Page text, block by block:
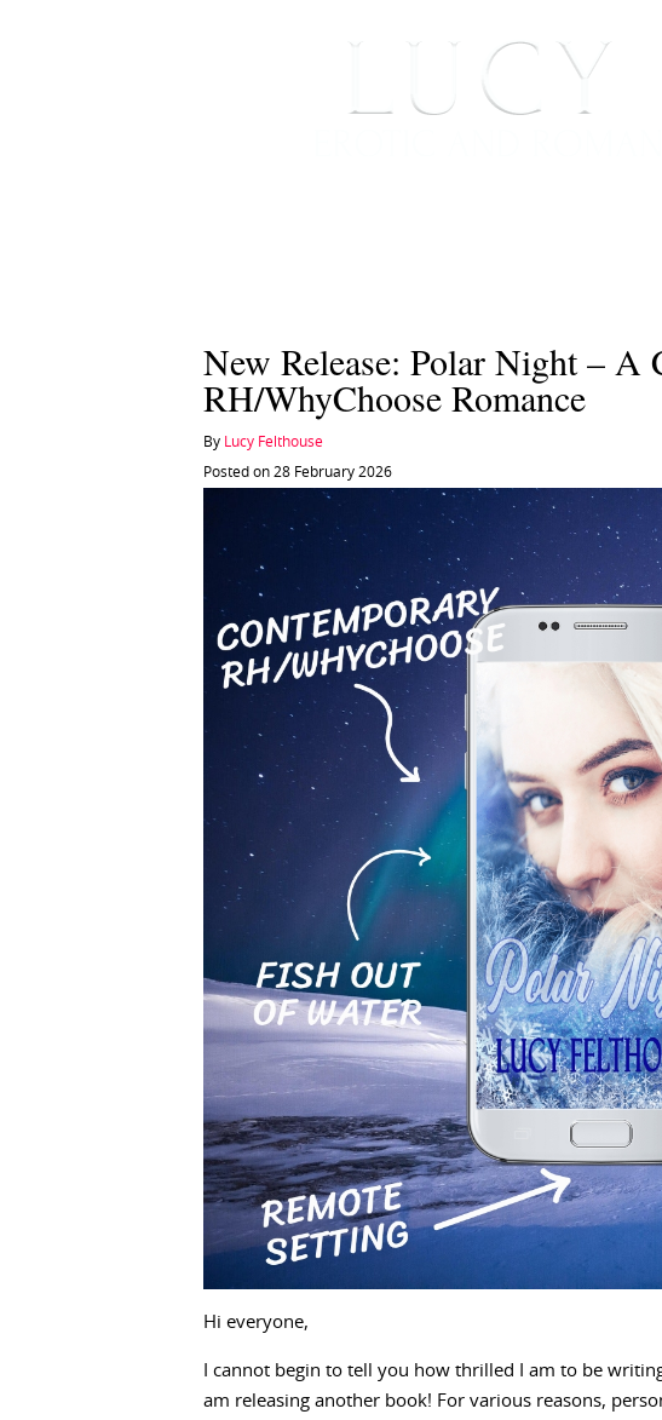
New Release: Polar Night – A
RH/WhyChoose Romance
By Lucy Felthouse
Posted on 28 February 2026
Hi everyone,
I cannot begin to tell you how thrilled I am to be
am releasing another book! For various reasons,